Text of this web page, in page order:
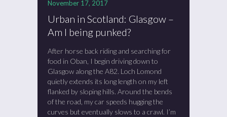
November 17, 2017
Urban in Scotland: Glasgow –
Am I being punked?
After horse back riding and searching for
food in Oban, I begin driving down to
Glasgow along the A82. Loch Lomond
quietly extends its long length on my left
flanked by sloping hills. Around the bends
of the road, my car speeds hugging the
curves but eventually slows to a crawl. I’m